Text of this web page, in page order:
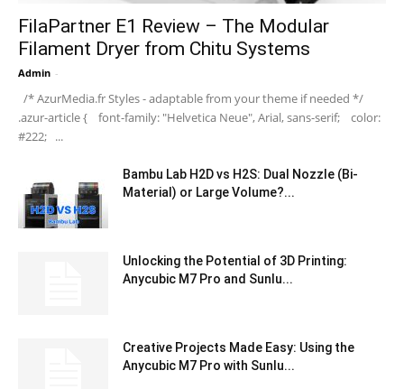
FilaPartner E1 Review – The Modular
Filament Dryer from Chitu Systems
Admin -
/* AzurMedia.fr Styles - adaptable from your theme if needed */
.azur-article { font-family: "Helvetica Neue", Arial, sans-serif; color:
#222; ...
Bambu Lab H2D vs H2S: Dual Nozzle (Bi-
Material) or Large Volume?...
Unlocking the Potential of 3D Printing:
Anycubic M7 Pro and Sunlu...
Creative Projects Made Easy: Using the
Anycubic M7 Pro with Sunlu...